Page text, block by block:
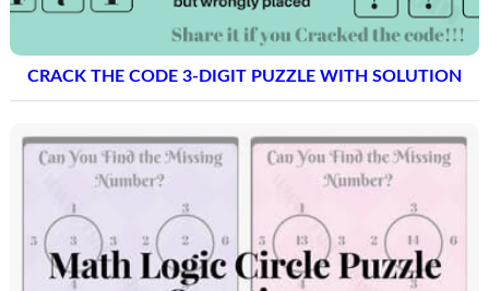
CRACK THE CODE 3-DIGIT PUZZLE WITH SOLUTION